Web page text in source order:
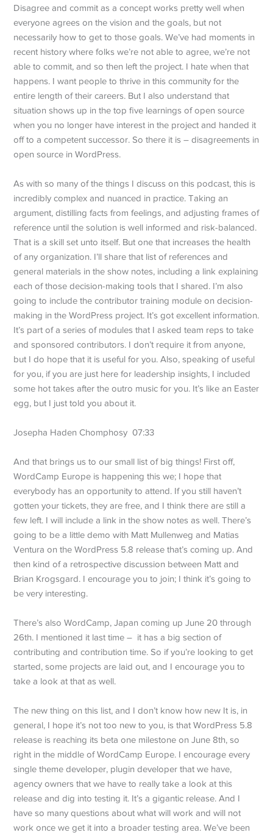
Disagree and commit as a concept works pretty well when
everyone agrees on the vision and the goals, but not
necessarily how to get to those goals. We’ve had moments in
recent history where folks we’re not able to agree, we’re not
able to commit, and so then left the project. I hate when that
happens. I want people to thrive in this community for the
entire length of their careers. But I also understand that
situation shows up in the top five learnings of open source
when you no longer have interest in the project and handed it
off to a competent successor. So there it is – disagreements in
open source in WordPress.
As with so many of the things I discuss on this podcast, this is
incredibly complex and nuanced in practice. Taking an
argument, distilling facts from feelings, and adjusting frames of
reference until the solution is well informed and risk-balanced.
That is a skill set unto itself. But one that increases the health
of any organization. I’ll share that list of references and
general materials in the show notes, including a link explaining
each of those decision-making tools that I shared. I’m also
going to include the contributor training module on decision-
making in the WordPress project. It’s got excellent information.
It’s part of a series of modules that I asked team reps to take
and sponsored contributors. I don’t require it from anyone,
but I do hope that it is useful for you. Also, speaking of useful
for you, if you are just here for leadership insights, I included
some hot takes after the outro music for you. It’s like an Easter
egg, but I just told you about it.
Josepha Haden Chomphosy 07:33
And that brings us to our small list of big things! First off,
WordCamp Europe is happening this we; I hope that
everybody has an opportunity to attend. If you still haven’t
gotten your tickets, they are free, and I think there are still a
few left. I will include a link in the show notes as well. There’s
going to be a little demo with Matt Mullenweg and Matias
Ventura on the WordPress 5.8 release that’s coming up. And
then kind of a retrospective discussion between Matt and
Brian Krogsgard. I encourage you to join; I think it’s going to
be very interesting.
There’s also WordCamp, Japan coming up June 20 through
26th. I mentioned it last time – it has a big section of
contributing and contribution time. So if you’re looking to get
started, some projects are laid out, and I encourage you to
take a look at that as well.
The new thing on this list, and I don’t know how new It is, in
general, I hope it’s not too new to you, is that WordPress 5.8
release is reaching its beta one milestone on June 8th, so
right in the middle of WordCamp Europe. I encourage every
single theme developer, plugin developer that we have,
agency owners that we have to really take a look at this
release and dig into testing it. It’s a gigantic release. And I
have so many questions about what will work and will not
work once we get it into a broader testing area. We’ve been